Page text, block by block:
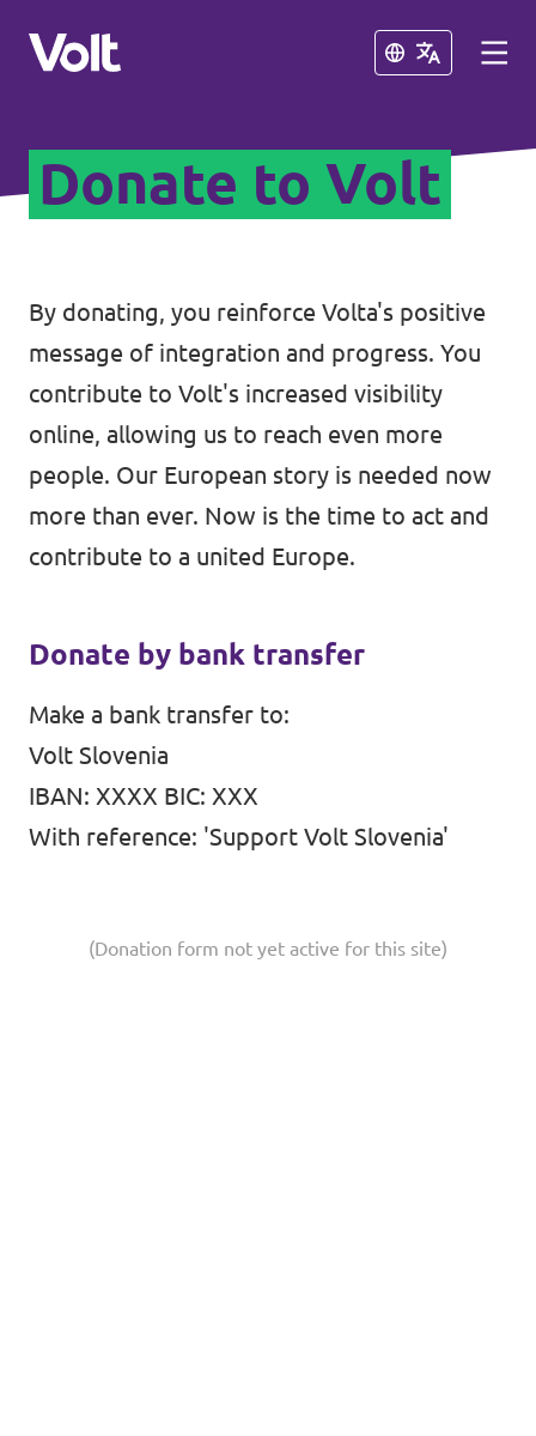
Close
Select a language
English
Coming soon - we are preparing to
launch Volt in Slovenia
Close
About Volt
People
News
Support us
Join the party!
Donate to Volt
By donating, you reinforce Volta's positive
message of integration and progress. You
contribute to Volt's increased visibility
online, allowing us to reach even more
people. Our European story is needed now
more than ever. Now is the time to act and
contribute to a united Europe.
Donate by bank transfer
Make a bank transfer to:
Volt Slovenia
IBAN: XXXX BIC: XXX
With reference: 'Support Volt Slovenia'
(Donation form not yet active for this site)